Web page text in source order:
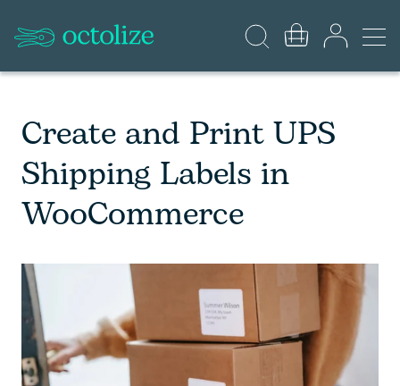
Create and Print UPS
Shipping Labels in
WooCommerce